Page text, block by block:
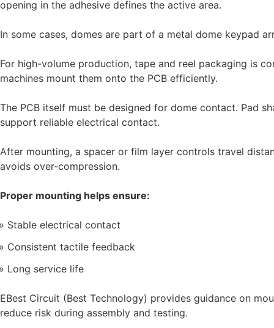
opening in the adhesive defines the active area.
In some cases, domes are part of a metal dome keypad
For high-volume production, tape and reel packaging is
machines mount them onto the PCB efficiently.
The PCB itself must be designed for dome contact. Pad
support reliable electrical contact.
After mounting, a spacer or film layer controls travel
avoids over-compression.
Proper mounting helps ensure:
Stable electrical contact
Consistent tactile feedback
Long service life
EBest Circuit (Best Technology) provides guidance on
reduce risk during assembly and testing.